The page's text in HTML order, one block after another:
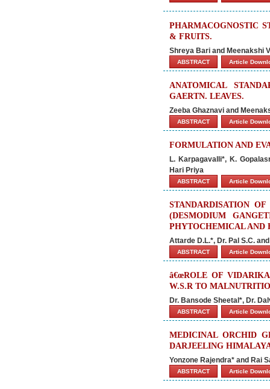
PHARMACOGNOSTIC
& FRUITS.
Shreya Bari and Meenakshi
ABSTRACT Article
ANATOMICAL
GAERTN. LEAVES.
Zeeba Ghaznavi and
ABSTRACT Article
FORMULATION AND
L. Karpagavalli*, K.
Hari Priya
ABSTRACT Article
STANDARDISATION
(DESMODIUM
PHYTOCHEMICAL AND
Attarde D.L.*, Dr. Pal S.C.
ABSTRACT Article
â€œROLE OF
W.S.R TO
Dr. Bansode Sheetal*, Dr.
ABSTRACT Article
MEDICINAL ORCHID
DARJEELING
Yonzone Rajendra* and Rai
ABSTRACT Article